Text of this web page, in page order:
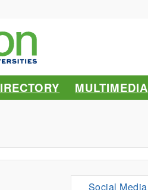
MULTIMEDIA
Social Media